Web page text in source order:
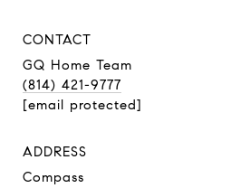
CONTACT
GQ Home Team
(814) 421-9777
[email protected]
ADDRESS
Compass